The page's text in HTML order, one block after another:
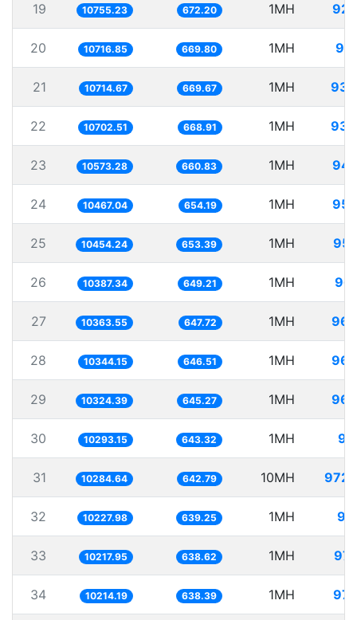
19 10755.23 672.20 1MH
20 10716.85 669.80 1MH
21 10714.67 669.67 1MH
22 10702.51 668.91 1MH
23 10573.28 660.83 1MH
24 10467.04 654.19 1MH
25 10454.24 653.39 1MH
26 10387.34 649.21 1MH
27 10363.55 647.72 1MH
28 10344.15 646.51 1MH
29 10324.39 645.27 1MH
30 10293.15 643.32 1MH
31 10284.64 642.79 10MH
32 10227.98 639.25 1MH
33 10217.95 638.62 1MH
34 10214.19 638.39 1MH